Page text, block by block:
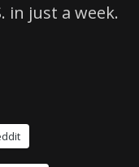
in just a week.